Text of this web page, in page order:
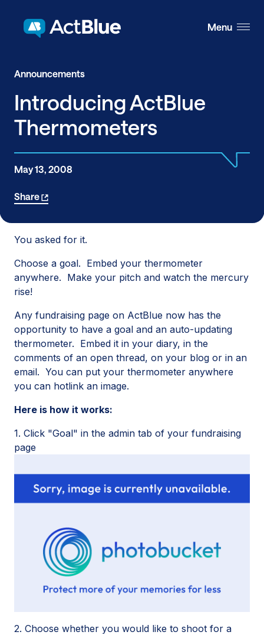
Menu
Introducing ActBlue
Thermometers
Announcements
May 13, 2008
Share
You asked for it.
Choose a goal. Embed your thermometer
anywhere. Make your pitch and watch the mercury
rise!
Any fundraising page on ActBlue now has the
opportunity to have a goal and an auto-updating
thermometer. Embed it in your diary, in the
comments of an open thread, on your blog or in an
email. You can put your thermometer anywhere
you can hotlink an image.
Here is how it works:
1. Click "Goal" in the admin tab of your fundraising
page
2. Choose whether you would like to shoot for a